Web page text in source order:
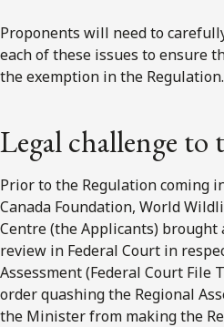
Proponents will need to
each of these issues to ensure
the exemption in the Regulation.
Legal challenge to
Prior to the Regulation coming
Canada Foundation, World
Centre (the Applicants)
review in Federal Court in
Assessment (Federal Court File
order quashing the Regional
the Minister from making the